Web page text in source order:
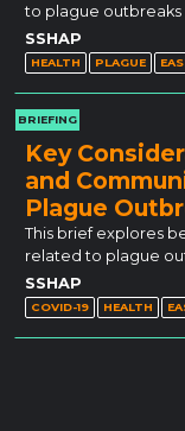
to plague outbreaks
SSHAP
HEALTH PLAGUE
BRIEFING
Key
and
Plague
This brief explores
related to plague
SSHAP
COVID-19 HEALTH